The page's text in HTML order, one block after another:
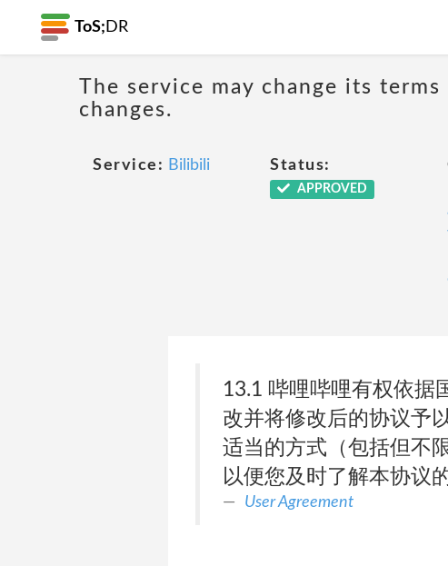
ToS; DR
The service may change its
changes.
Service: Bilibili Status:
APPROVED
13.1 哔哩哔哩有权依据
改并将修改后的协议予
适当的方式（包括但不
以便您及时了解本协议
User Agreement